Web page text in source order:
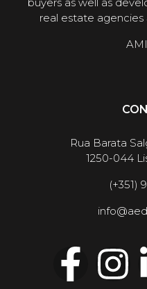
real estate agencies
Rua Barata
1250-044
(+351)